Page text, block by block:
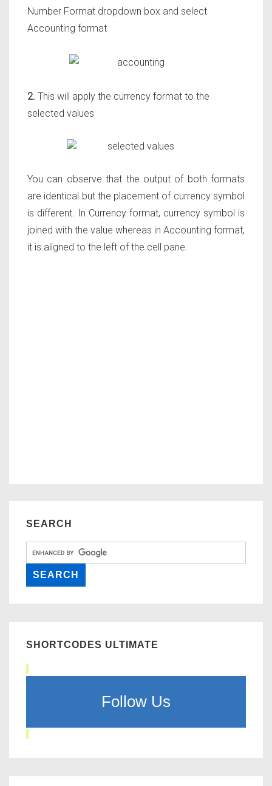
Number Format dropdown box and select
Accounting format
2. This will apply the currency format to the
selected values
You can observe that the output of both formats
are identical but the placement of currency symbol
is different. In Currency format, currency symbol is
joined with the value whereas in Accounting format,
it is aligned to the left of the cell pane.
SEARCH
SHORTCODES ULTIMATE
Follow Us